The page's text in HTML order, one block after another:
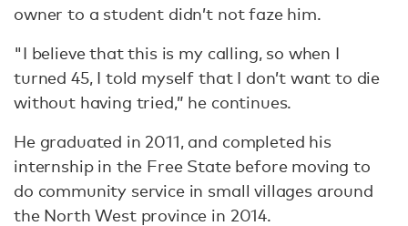
owner to a student didn’t not faze him.
"I believe that this is my calling, so when I
turned 45, I told myself that I don’t want to die
without having tried,” he continues.
He graduated in 2011, and completed his
internship in the Free State before moving to
do community service in small villages around
the North West province in 2014.